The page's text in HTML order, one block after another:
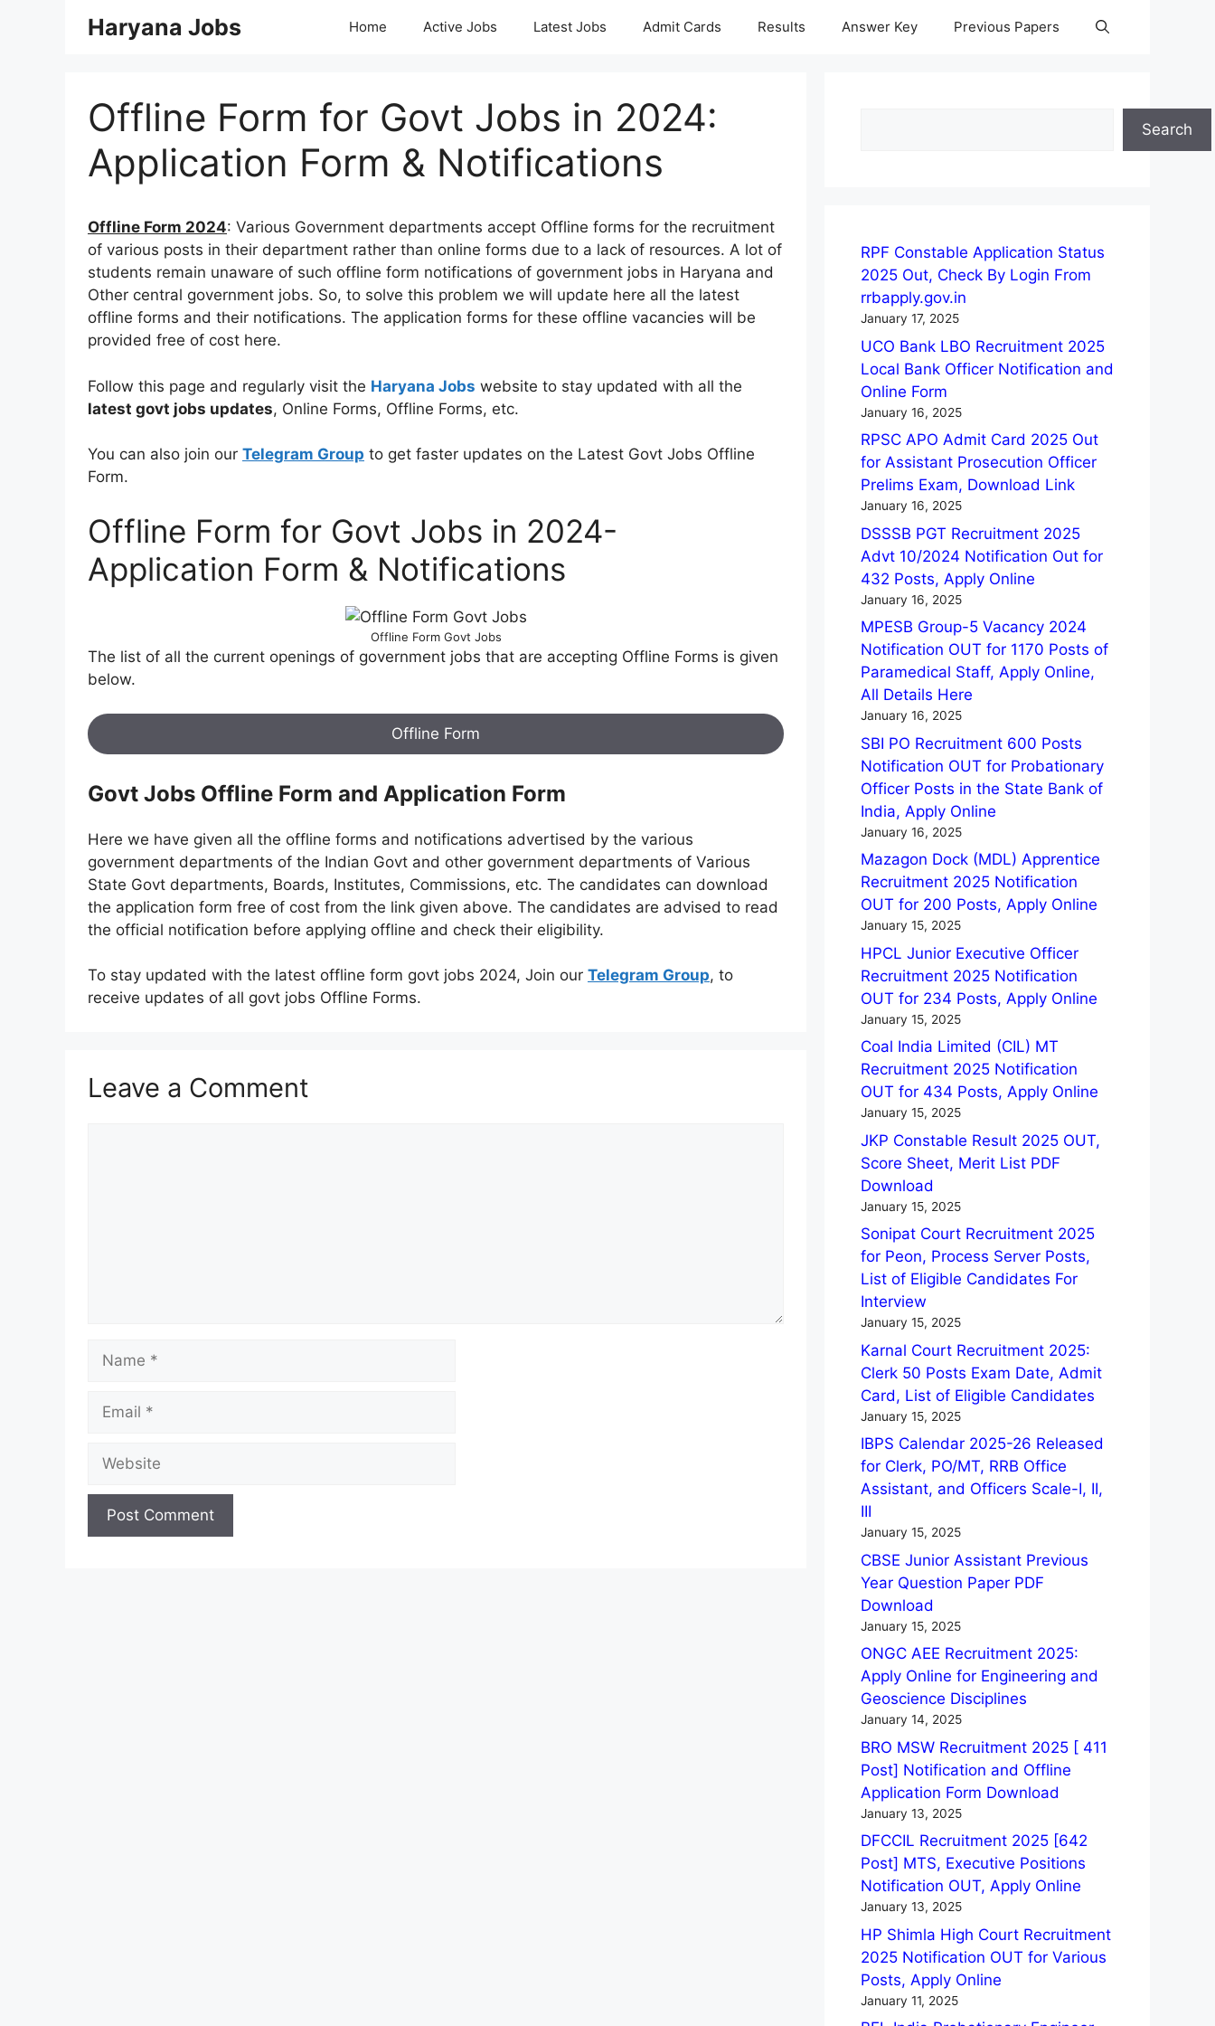
Haryana Jobs Home Active Jobs Latest Jobs Admit Cards Results Answer Key Previous Papers
Offline Form for Govt Jobs in 2024:
Application Form & Notifications
Offline Form 2024: Various Government departments accept Offline forms for the recruitment
of various posts in their department rather than online forms due to a lack of resources. A lot of
students remain unaware of such offline form notifications of government jobs in Haryana and
Other central government jobs. So, to solve this problem we will update here all the latest
offline forms and their notifications. The application forms for these offline vacancies will be
provided free of cost here.
Follow this page and regularly visit the Haryana Jobs website to stay updated with all the
latest govt jobs updates, Online Forms, Offline Forms, etc.
You can also join our Telegram Group to get faster updates on the Latest Govt Jobs Offline
Form.
Offline Form for Govt Jobs in 2024-
Application Form & Notifications
Offline Form Govt Jobs
The list of all the current openings of government jobs that are accepting Offline Forms is given
below.
Offline Form
Govt Jobs Offline Form and Application Form
Here we have given all the offline forms and notifications advertised by the various
government departments of the Indian Govt and other government departments of Various
State Govt departments, Boards, Institutes, Commissions, etc. The candidates can download
the application form free of cost from the link given above. The candidates are advised to read
the official notification before applying offline and check their eligibility.
To stay updated with the latest offline form govt jobs 2024, Join our Telegram Group, to
receive updates of all govt jobs Offline Forms.
Leave a Comment
Name
Email
Website
Search
RPF Constable Application Status
2025 Out, Check By Login From
rrbapply.gov.in
January 17, 2025
UCO Bank LBO Recruitment 2025
Local Bank Officer Notification and
Online Form
January 16, 2025
RPSC APO Admit Card 2025 Out
for Assistant Prosecution Officer
Prelims Exam, Download Link
January 16, 2025
DSSSB PGT Recruitment 2025
Advt 10/2024 Notification Out for
432 Posts, Apply Online
January 16, 2025
MPESB Group-5 Vacancy 2024
Notification OUT for 1170 Posts of
Paramedical Staff, Apply Online,
All Details Here
January 16, 2025
SBI PO Recruitment 600 Posts
Notification OUT for Probationary
Officer Posts in the State Bank of
India, Apply Online
January 16, 2025
Mazagon Dock (MDL) Apprentice
Recruitment 2025 Notification
OUT for 200 Posts, Apply Online
January 15, 2025
HPCL Junior Executive Officer
Recruitment 2025 Notification
OUT for 234 Posts, Apply Online
January 15, 2025
Coal India Limited (CIL) MT
Recruitment 2025 Notification
OUT for 434 Posts, Apply Online
January 15, 2025
JKP Constable Result 2025 OUT,
Score Sheet, Merit List PDF
Download
January 15, 2025
Sonipat Court Recruitment 2025
for Peon, Process Server Posts,
List of Eligible Candidates For
Interview
January 15, 2025
Karnal Court Recruitment 2025:
Clerk 50 Posts Exam Date, Admit
Card, List of Eligible Candidates
January 15, 2025
IBPS Calendar 2025-26 Released
for Clerk, PO/MT, RRB Office
Assistant, and Officers Scale-I, II,
III
January 15, 2025
CBSE Junior Assistant Previous
Year Question Paper PDF
Download
January 15, 2025
ONGC AEE Recruitment 2025:
Apply Online for Engineering and
Geoscience Disciplines
January 14, 2025
BRO MSW Recruitment 2025 [ 411
Post] Notification and Offline
Application Form Download
January 13, 2025
DFCCIL Recruitment 2025 [642
Post] MTS, Executive Positions
Notification OUT, Apply Online
January 13, 2025
HP Shimla High Court Recruitment
2025 Notification OUT for Various
Posts, Apply Online
January 11, 2025